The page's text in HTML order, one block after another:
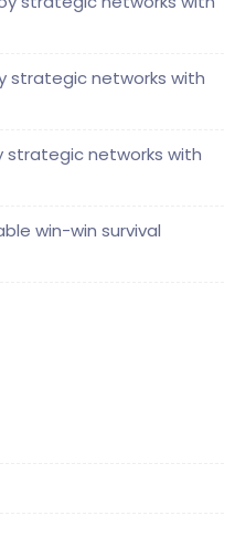
strategic networks with
strategic networks with
win-win survival